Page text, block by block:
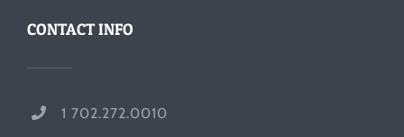
CONTACT INFO
1 702.272.0010